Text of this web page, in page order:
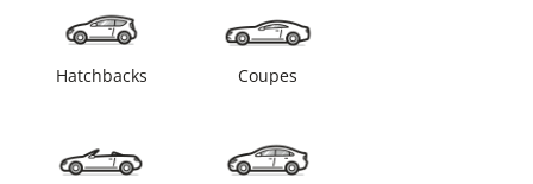
Hatchbacks Coupes